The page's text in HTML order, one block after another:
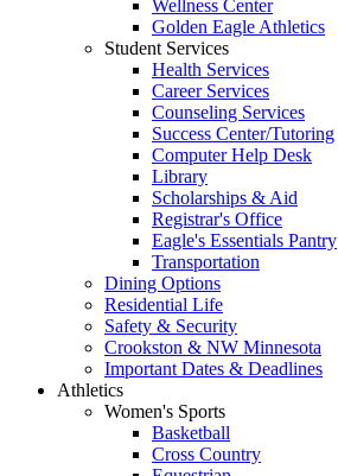
Wellness Center
Golden Eagle Athletics
Student Services
Health Services
Career Services
Counseling Services
Success Center/Tutoring
Computer Help Desk
Library
Scholarships & Aid
Registrar's Office
Eagle's Essentials Pantry
Transportation
Dining Options
Residential Life
Safety & Security
Crookston & NW Minnesota
Important Dates & Deadlines
Athletics
Women's Sports
Basketball
Cross Country